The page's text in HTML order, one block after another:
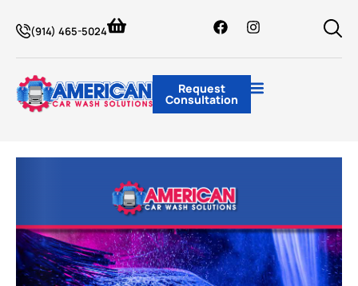
(914) 465-5024
Request
Consultation